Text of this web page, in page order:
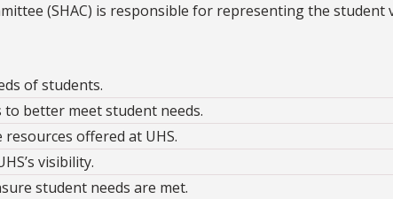
(SHAC) is responsible for representing the student
of students.
to better meet student needs.
offered at UHS.
visibility.
student needs are met.